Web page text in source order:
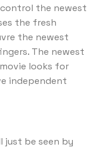
control the newest
the fresh
the newest
The newest
looks for
independent
just be seen by